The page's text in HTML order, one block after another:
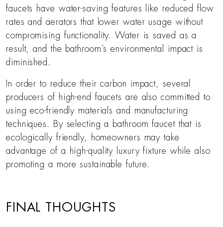
faucets have water-saving features like reduced flow
rates and aerators that lower water usage without
compromising functionality. Water is saved as a
result, and the bathroom’s environmental impact is
diminished.
In order to reduce their carbon impact, several
producers of high-end faucets are also committed to
using eco-friendly materials and manufacturing
techniques. By selecting a bathroom faucet that is
ecologically friendly, homeowners may take
advantage of a high-quality luxury fixture while also
promoting a more sustainable future.
FINAL THOUGHTS